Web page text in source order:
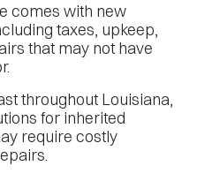
comes with new
taxes, upkeep,
that may not have
throughout Louisiana,
for inherited
require costly